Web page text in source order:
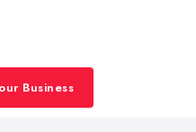
Business